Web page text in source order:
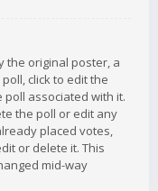
the original poster, a
click to edit the
associated with it.
the poll or edit any
placed votes,
or delete it. This
mid-way